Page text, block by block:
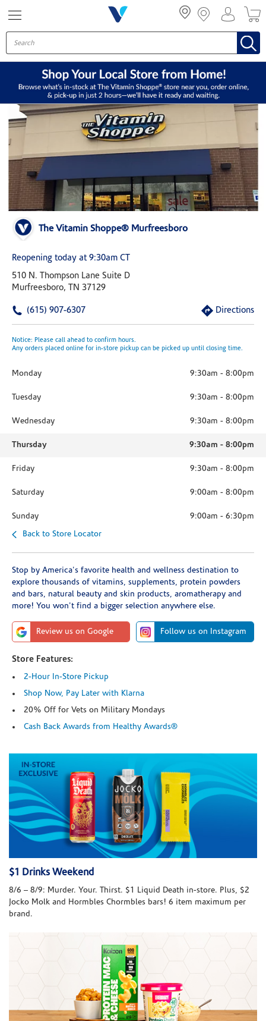
The Vitamin Shoppe® Murfreesboro
Reopening today at 9:30am CT
510 N. Thompson Lane Suite D
Murfreesboro, TN 37129
(615) 907-6307 Directions
Notice: Please call ahead to confirm hours.
Any orders placed online for in-store pickup can be picked up until closing time.
Monday 9:30am - 8:00pm
Tuesday 9:30am - 8:00pm
Wednesday 9:30am - 8:00pm
Thursday 9:30am - 8:00pm
Friday 9:30am - 8:00pm
Saturday 9:00am - 8:00pm
Sunday 9:00am - 6:30pm
Back to Store Locator
Stop by America's favorite health and wellness destination to
explore thousands of vitamins, supplements, protein powders
and bars, natural beauty and skin products, aromatherapy and
more! You won't find a bigger selection anywhere else.
Review us on Google Follow us on Instagram
Store Features:
2-Hour In-Store Pickup
Shop Now, Pay Later with Klarna
20% Off for Vets on Military Mondays
Cash Back Awards from Healthy Awards®
$1 Drinks Weekend
8/6 – 8/9: Murder. Your. Thirst. $1 Liquid Death in-store. Plus, $2
Jocko Molk and Hormbles Chormbles bars! 6 item maximum per
brand.